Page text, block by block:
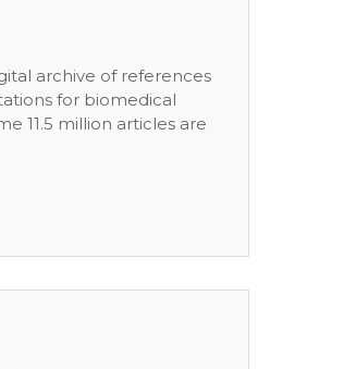
archive of references
for biomedical
11.5 million articles are